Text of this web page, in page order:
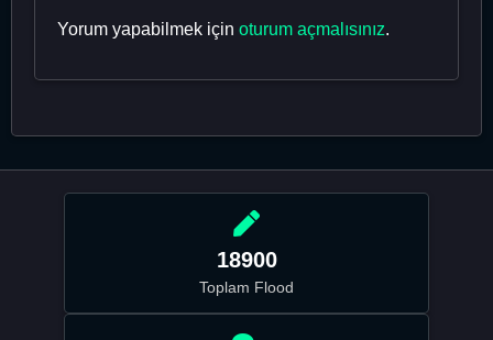
Yorum yapabilmek için oturum açmalısınız.
18900
Toplam Flood